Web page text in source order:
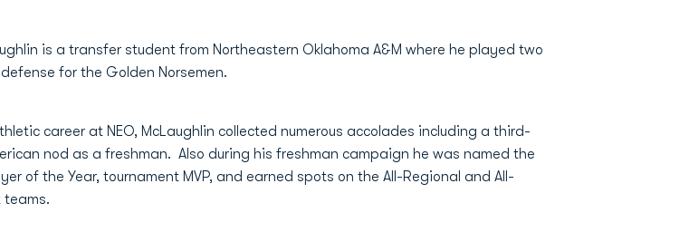
is a transfer student from Northeastern Oklahoma A&M where he played two
for the Golden Norsemen.
career at NEO, McLaughlin collected numerous accolades including a third-
nod as a freshman. Also during his freshman campaign he was named the
of the Year, tournament MVP, and earned spots on the All-Regional and All-
teams.